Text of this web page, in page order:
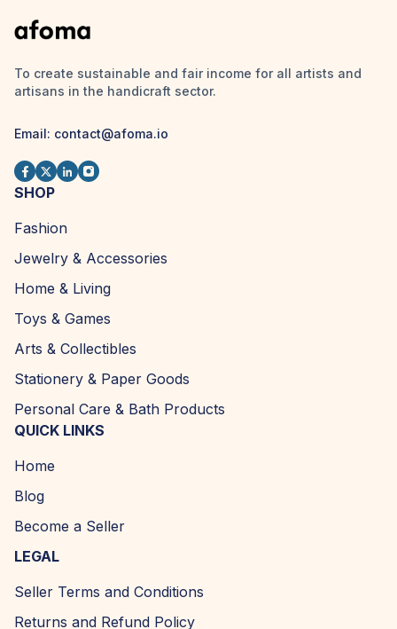
To create sustainable and fair income for all artists and
artisans in the handicraft sector.
Email: contact@afoma.io
SHOP
Fashion
Jewelry & Accessories
Home & Living
Toys & Games
Arts & Collectibles
Stationery & Paper Goods
Personal Care & Bath Products
QUICK LINKS
Home
Blog
Become a Seller
LEGAL
Seller Terms and Conditions
Returns and Refund Policy